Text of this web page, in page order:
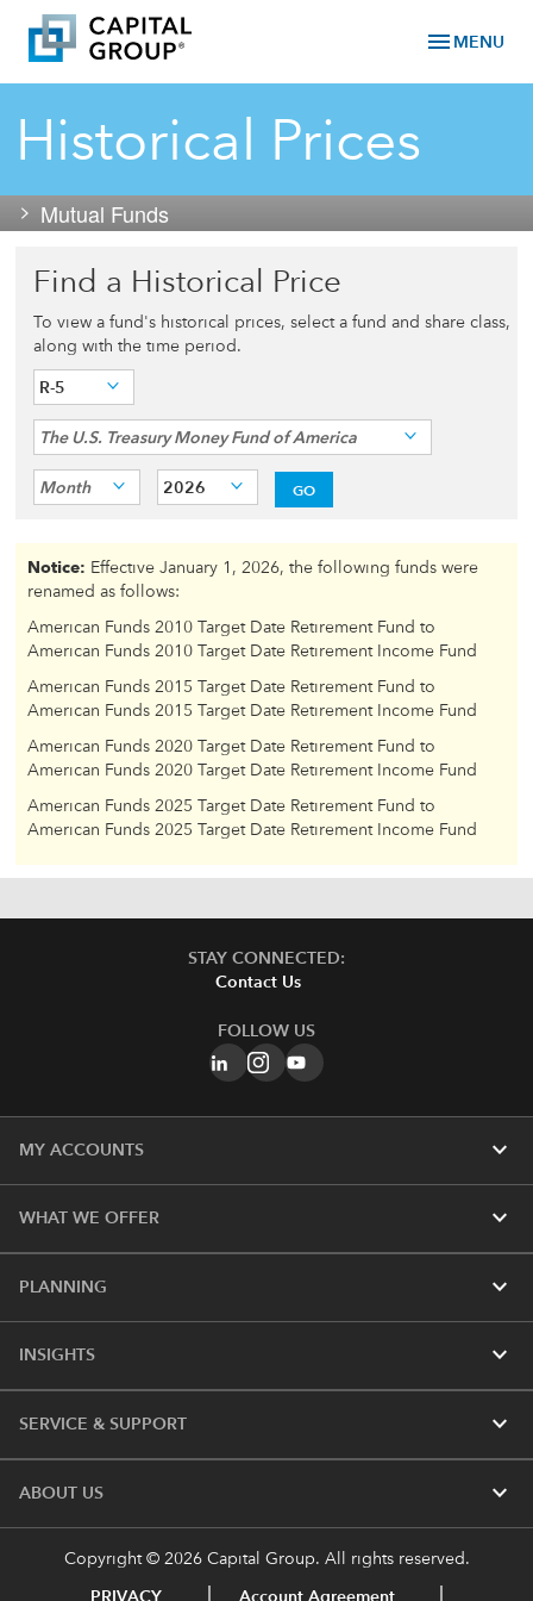
menu MENU
Historical Prices
Mutual Funds
Find a Historical Price
To view a fund's historical prices, select a fund and share class,
along with the time period.
R-5
The U.S. Treasury Money Fund of America
Month 2026 GO
Notice: Effective January 1, 2026, the following funds were
renamed as follows:
American Funds 2010 Target Date Retirement Fund to
American Funds 2010 Target Date Retirement Income Fund
American Funds 2015 Target Date Retirement Fund to
American Funds 2015 Target Date Retirement Income Fund
American Funds 2020 Target Date Retirement Fund to
American Funds 2020 Target Date Retirement Income Fund
American Funds 2025 Target Date Retirement Fund to
American Funds 2025 Target Date Retirement Income Fund
STAY CONNECTED:
Contact Us
FOLLOW US
MY ACCOUNTS expand_more
WHAT WE OFFER expand_more
PLANNING expand_more
INSIGHTS expand_more
SERVICE & SUPPORT expand_more
ABOUT US expand_more
Copyright © 2026 Capital Group. All rights reserved.